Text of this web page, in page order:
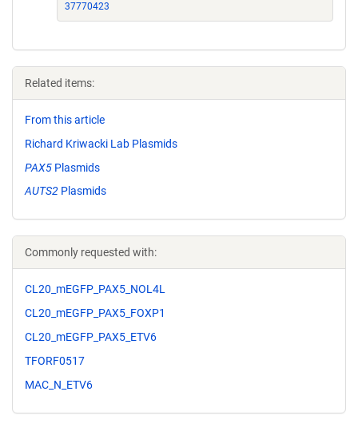
37770423
Related items:
From this article
Richard Kriwacki Lab Plasmids
PAX5 Plasmids
AUTS2 Plasmids
Commonly requested with:
CL20_mEGFP_PAX5_NOL4L
CL20_mEGFP_PAX5_FOXP1
CL20_mEGFP_PAX5_ETV6
TFORF0517
MAC_N_ETV6